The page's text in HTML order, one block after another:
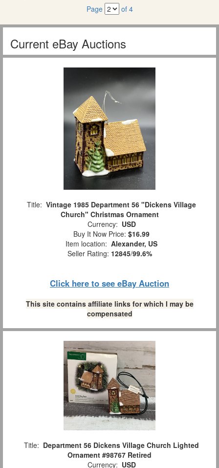
Page of 4
Current eBay Auctions
Title: Vintage 1985 Department 56 "Dickens Village
Church" Christmas Ornament
Currency: USD
Buy It Now Price: $16.99
Item location: Alexander, US
Seller Rating: 12845/99.6%
Click here to see eBay Auction
This site contains affiliate links for which I may be
compensated
Title: Department 56 Dickens Village Church Lighted
Ornament #98767 Retired
Currency: USD